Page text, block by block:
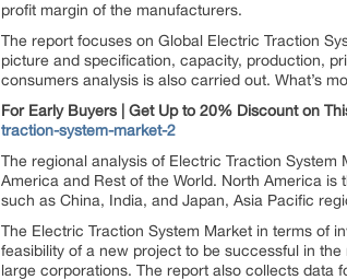
profit margin of the manufacturers.
The report focuses on Global Electric Traction
picture and specification, capacity, production,
consumers analysis is also carried out. What’s
For Early Buyers | Get Up to 20% Discount on
traction-system-market-2
The regional analysis of Electric Traction
America and Rest of the World. North America
such as China, India, and Japan, Asia Pacific
The Electric Traction System Market in terms of
feasibility of a new project to be successful in
large corporations. The report also collects data